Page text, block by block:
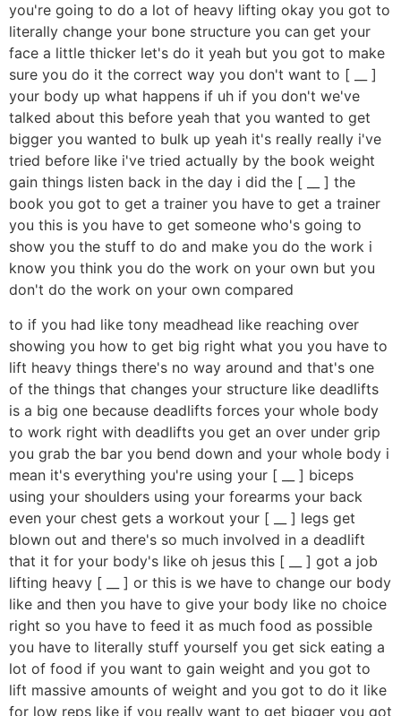
you're going to do a lot of heavy lifting okay you got to
literally change your bone structure you can get your
face a little thicker let's do it yeah but you got to make
sure you do it the correct way you don't want to [ __ ]
your body up what happens if uh if you don't we've
talked about this before yeah that you wanted to get
bigger you wanted to bulk up yeah it's really really i've
tried before like i've tried actually by the book weight
gain things listen back in the day i did the [ __ ] the
book you got to get a trainer you have to get a trainer
you this is you have to get someone who's going to
show you the stuff to do and make you do the work i
know you think you do the work on your own but you
don't do the work on your own compared
to if you had like tony meadhead like reaching over
showing you how to get big right what you you have to
lift heavy things there's no way around and that's one
of the things that changes your structure like deadlifts
is a big one because deadlifts forces your whole body
to work right with deadlifts you get an over under grip
you grab the bar you bend down and your whole body i
mean it's everything you're using your [ __ ] biceps
using your shoulders using your forearms your back
even your chest gets a workout your [ __ ] legs get
blown out and there's so much involved in a deadlift
that it for your body's like oh jesus this [ __ ] got a job
lifting heavy [ __ ] or this is we have to change our body
like and then you have to give your body like no choice
right so you have to feed it as much food as possible
you have to literally stuff yourself you get sick eating a
lot of food if you want to gain weight and you got to
lift massive amounts of weight and you got to do it like
for low reps like if you really want to get bigger you got